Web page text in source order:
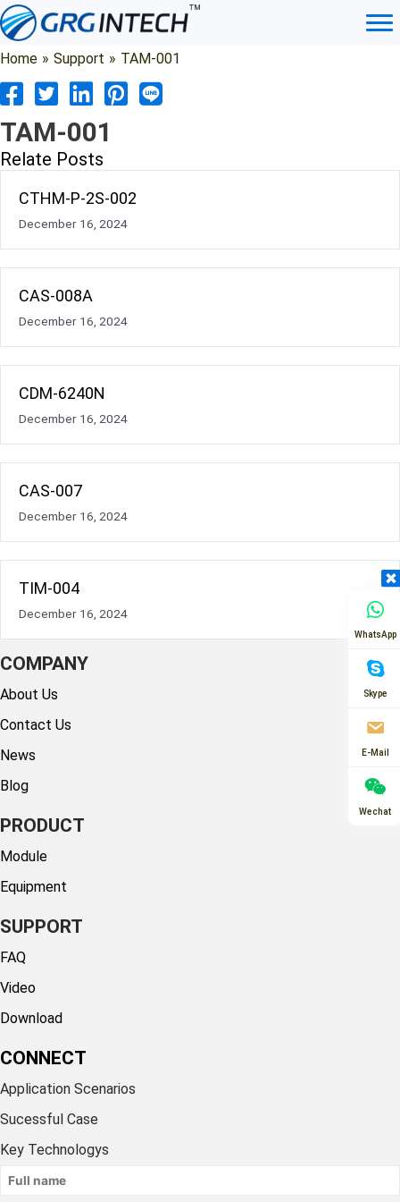
Skip
to
content
Home » Support » TAM-001
TAM-001
Relate Posts
CTHM-P-2S-002
December 16, 2024
CAS-008A
December 16, 2024
CDM-6240N
December 16, 2024
CAS-007
December 16, 2024
TIM-004
December 16, 2024
COMPANY
About Us
Contact Us
News
Blog
PRODUCT
Module
Equipment
SUPPORT
FAQ
Video
Download
CONNECT
Application Scenarios
Sucessful Case
Key Technologys
WhatsApp
Skype
E-Mail
Wechat